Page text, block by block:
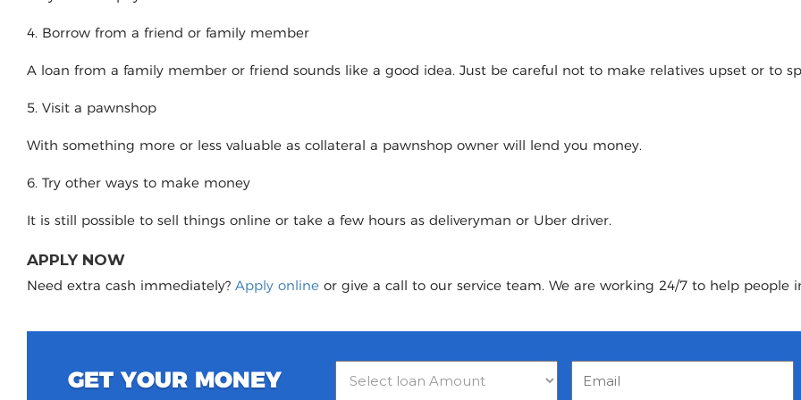
4. Borrow from a friend or family member
A loan from a family member or friend sounds like a good idea. Just be careful not to make relatives upset or to
5. Visit a pawnshop
With something more or less valuable as collateral a pawnshop owner will lend you money.
6. Try other ways to make money
It is still possible to sell things online or take a few hours as deliveryman or Uber driver.
APPLY NOW
Need extra cash immediately? Apply online or give a call to our service team. We are working 24/7 to help people
GET YOUR MONEY